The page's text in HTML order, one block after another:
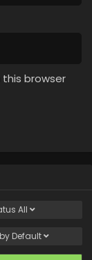
browser
All
Default